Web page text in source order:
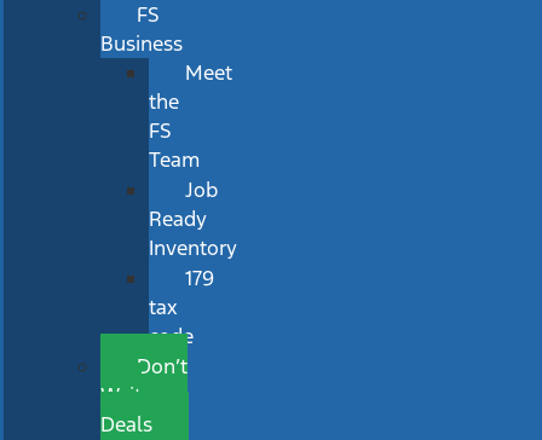
FS
Business
Meet
the
FS
Team
Job
Ready
Inventory
179
tax
code
Don’t
Wait
Deals